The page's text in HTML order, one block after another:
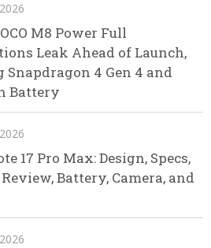
M8 Power Full
Leak Ahead of Launch,
Snapdragon 4 Gen 4 and
Battery
17 Pro Max: Design, Specs,
Battery, Camera, and